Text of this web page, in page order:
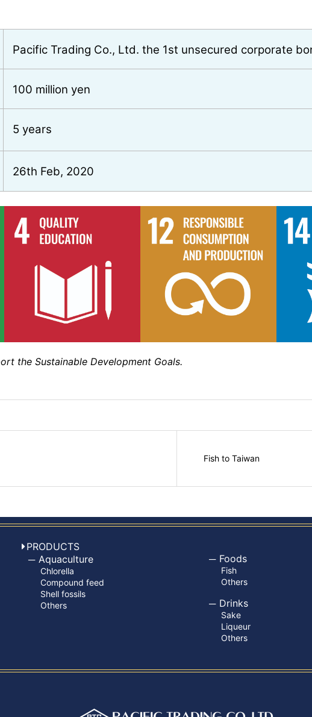
Pacific Trading Co., Ltd. the 1st unsecured corporate
100 million yen
5 years
26th Feb, 2020
the Sustainable Development Goals.
Fish to Taiwan
PRODUCTS
Aquaculture
Chlorella
Compound feed
Shell fossils
Others
Foods
Fish
Others
Drinks
Sake
Liqueur
Others